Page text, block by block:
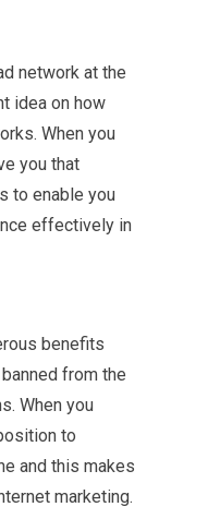
network at the
idea on how
When you
you that
to enable you
effectively in
benefits
from the
When you
to
and this makes
marketing.